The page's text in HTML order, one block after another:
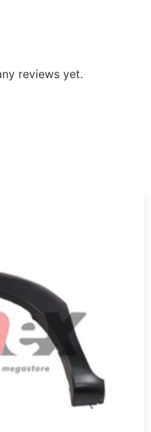
reviews yet.